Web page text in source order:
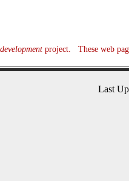
project. These web
Last